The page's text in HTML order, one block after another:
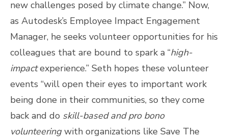
new challenges posed by climate change.” Now,
as Autodesk’s Employee Impact Engagement
Manager, he seeks volunteer opportunities for his
colleagues that are bound to spark a “high-
impactexperience.” Seth hopes these volunteer
events “will open their eyes to important work
being done in their communities, so they come
back and do skill-based and pro bono
volunteeringwith organizations like Save The